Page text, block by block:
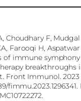
Choudhary F, Mudgal
Farooqi H, Aspatwar
of immune symphony
breakthroughs
Front Immunol. 2023
fimmu.2023.1296341.